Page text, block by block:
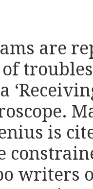
are
is
writers